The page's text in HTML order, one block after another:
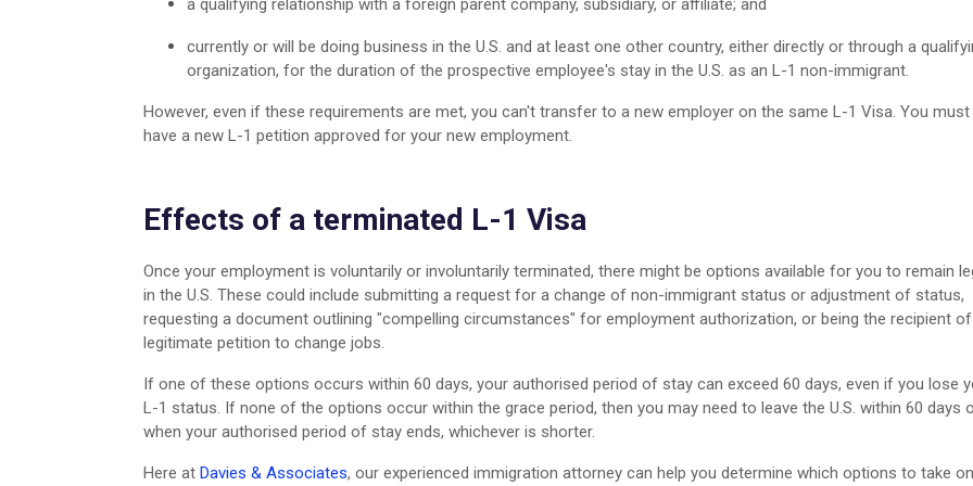
a qualifying relationship with a foreign parent company, subsidiary, or affiliate; and
currently or will be doing business in the U.S. and at least one other country, either directly or through a
organization, for the duration of the prospective employee's stay in the U.S. as an L-1 non-immigrant.
However, even if these requirements are met, you can't transfer to a new employer on the same L-1 Visa. You must
have a new L-1 petition approved for your new employment.
Effects of a terminated L-1 Visa
Once your employment is voluntarily or involuntarily terminated, there might be options available for you to remain
in the U.S. These could include submitting a request for a change of non-immigrant status or adjustment of status,
requesting a document outlining "compelling circumstances" for employment authorization, or being the recipient
legitimate petition to change jobs.
If one of these options occurs within 60 days, your authorised period of stay can exceed 60 days, even if you lose
L-1 status. If none of the options occur within the grace period, then you may need to leave the U.S. within 60 days
when your authorised period of stay ends, whichever is shorter.
Here at Davies & Associates, our experienced immigration attorney can help you determine which options to take